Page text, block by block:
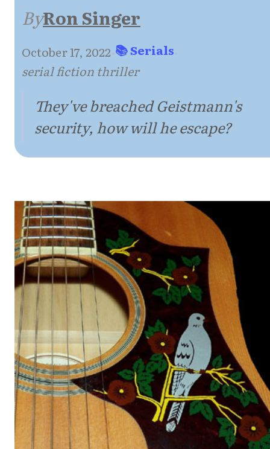
ByRon Singer
October 17, 2022·📚 Serials·
serial fiction thriller
They've breached Geistmann's
security, how will he escape?